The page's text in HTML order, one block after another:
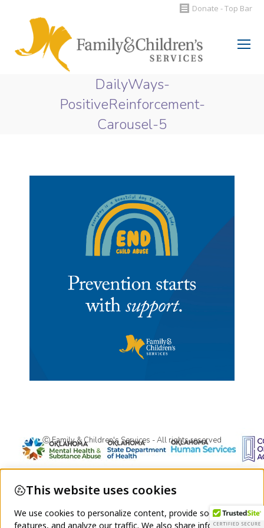
Donate - Top Bar
Search:
DailyWays-
PositiveReinforcement-
Carousel-5
Ⓒ Family & Children's Services - All rights reserved